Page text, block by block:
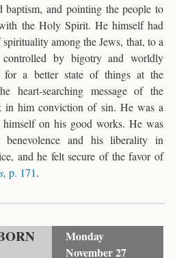
baptism, and pointing the people to
the Holy Spirit. He himself had
among the Jews, that, to a
controlled by bigotry and worldly
for a better state of things at the
heart-searching message of the
in him conviction of sin. He was a
himself on his good works. He was
and his liberality in
and he felt secure of the favor of
p. 171.
Monday
November 27